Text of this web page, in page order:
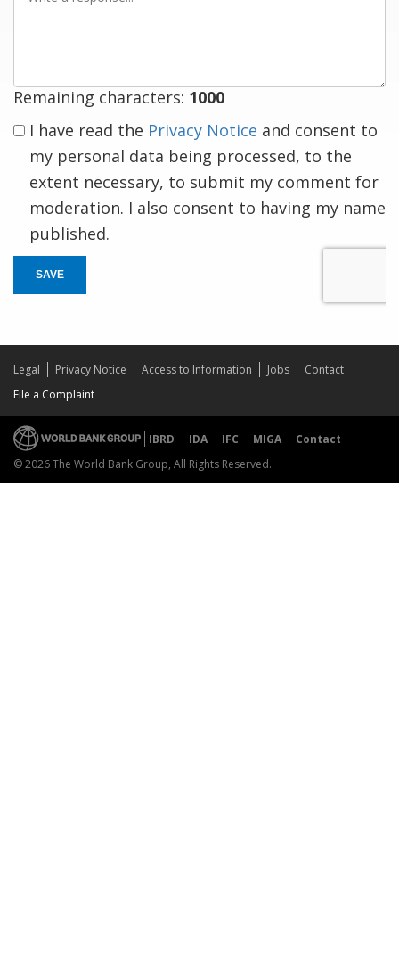
Remaining characters: 1000
I have read the Privacy Notice and consent to
my personal data being processed, to the
extent necessary, to submit my comment for
moderation. I also consent to having my name
published.
SAVE
Legal Privacy Notice Access to Information Jobs
Contact
File a Complaint
IBRD IDA IFC MIGA
Contact
© 2026 The World Bank Group, All Rights Reserved.